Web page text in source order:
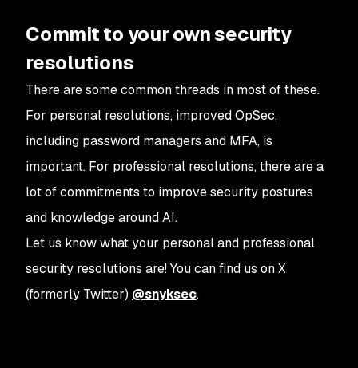
Commit to your own security
resolutions
There are some common threads in most of these.
For personal resolutions, improved OpSec,
including password managers and MFA, is
important. For professional resolutions, there are a
lot of commitments to improve security postures
and knowledge around AI.
Let us know what your personal and professional
security resolutions are! You can find us on X
(formerly Twitter) @snyksec.